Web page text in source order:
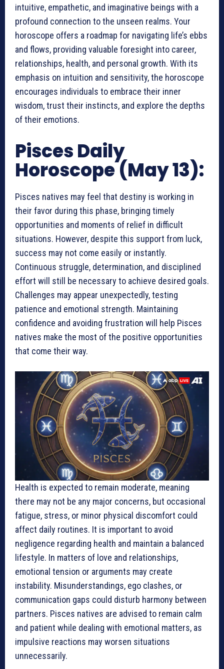
intuitive, empathetic, and imaginative beings with a
profound connection to the unseen realms. Your
horoscope offers a roadmap for navigating life’s ebbs
and flows, providing valuable foresight into career,
relationships, health, and personal growth. With its
emphasis on intuition and sensitivity, the horoscope
encourages individuals to embrace their inner
wisdom, trust their instincts, and explore the depths
of their emotions.
Pisces Daily
Horoscope (May 13):
Pisces natives may feel that destiny is working in
their favor during this phase, bringing timely
opportunities and moments of relief in difficult
situations. However, despite this support from luck,
success may not come easily or instantly.
Continuous struggle, determination, and disciplined
effort will still be necessary to achieve desired goals.
Challenges may appear unexpectedly, testing
patience and emotional strength. Maintaining
confidence and avoiding frustration will help Pisces
natives make the most of the positive opportunities
that come their way.
Health is expected to remain moderate, meaning
there may not be any major concerns, but occasional
fatigue, stress, or minor physical discomfort could
affect daily routines. It is important to avoid
negligence regarding health and maintain a balanced
lifestyle. In matters of love and relationships,
emotional tension or arguments may create
instability. Misunderstandings, ego clashes, or
communication gaps could disturb harmony between
partners. Pisces natives are advised to remain calm
and patient while dealing with emotional matters, as
impulsive reactions may worsen situations
unnecessarily.